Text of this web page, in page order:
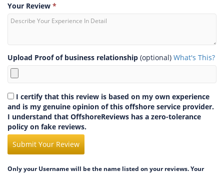
Your Review *
Upload Proof of business relationship (optional) What's This?
I certify that this review is based on my own experience
and is my genuine opinion of this offshore service provider.
I understand that OffshoreReviews has a zero-tolerance
policy on fake reviews.
Submit Your Review
Only your Username will be the name listed on your reviews. Your